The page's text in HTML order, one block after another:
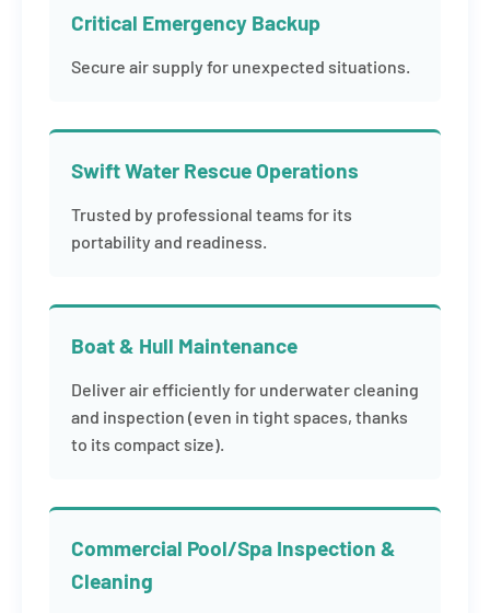
Critical Emergency Backup
Secure air supply for unexpected situations.
Swift Water Rescue Operations
Trusted by professional teams for its
portability and readiness.
Boat & Hull Maintenance
Deliver air efficiently for underwater cleaning
and inspection (even in tight spaces, thanks
to its compact size).
Commercial Pool/Spa Inspection &
Cleaning